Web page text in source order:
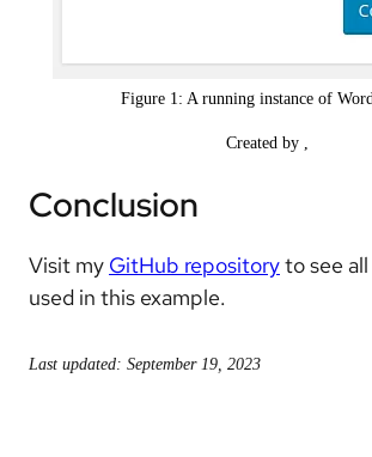
Figure 1: A running instance of
Created by ,
Conclusion
Visit my GitHub repositoryto see
used in this example.
Last updated: September 19, 2023